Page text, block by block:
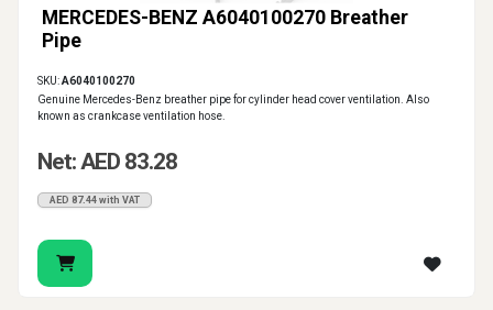
MERCEDES-BENZ A6040100270 Breather
Pipe
SKU:A6040100270
Genuine Mercedes-Benz breather pipe for cylinder head cover ventilation. Also
known as crankcase ventilation hose.
Net: AED 83.28
AED 87.44 with VAT